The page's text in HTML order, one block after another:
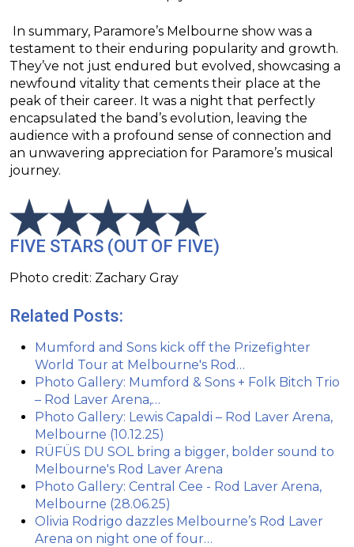
In summary, Paramore’s Melbourne show was a
testament to their enduring popularity and growth.
They’ve not just endured but evolved, showcasing a
newfound vitality that cements their place at the
peak of their career. It was a night that perfectly
encapsulated the band’s evolution, leaving the
audience with a profound sense of connection and
an unwavering appreciation for Paramore’s musical
journey.
FIVE STARS (OUT OF FIVE)
Photo credit: Zachary Gray
Related Posts:
Mumford and Sons kick off the Prizefighter
World Tour at Melbourne's Rod…
Photo Gallery: Mumford & Sons + Folk Bitch Trio
– Rod Laver Arena,…
Photo Gallery: Lewis Capaldi – Rod Laver Arena,
Melbourne (10.12.25)
RÜFÜS DU SOL bring a bigger, bolder sound to
Melbourne's Rod Laver Arena
Photo Gallery: Central Cee - Rod Laver Arena,
Melbourne (28.06.25)
Olivia Rodrigo dazzles Melbourne’s Rod Laver
Arena on night one of four…